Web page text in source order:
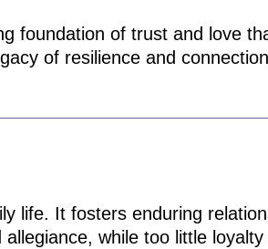
foundation of trust and love
of resilience and
life. It fosters enduring
while too little loyalty